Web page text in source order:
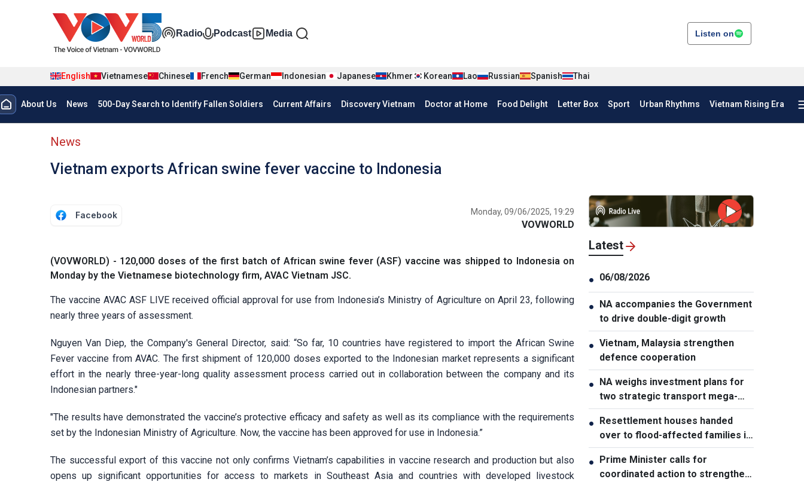
Đa phương tiện tiếng Anh
Radio Podcast Media Listen on
English Vietnamese Chinese French German Indonesian Japanese Khmer Korean Lao Russian Spanish Thai
Menu trang chủ tiếng anh
About Us News 500-Day Search to Identify Fallen Soldiers Current Affairs Discovery Vietnam Doctor at Home Food Delight Letter Box Sport Urban Rhythms Vietnam Rising Era
menu phụ tiếng anh
News
Vietnam exports African swine fever vaccine to Indonesia
Facebook Monday, 09/06/2025, 19:29
VOVWORLD
(VOVWORLD) - 120,000 doses of the first batch of African swine fever (ASF) vaccine was shipped to Indonesia on
Monday by the Vietnamese biotechnology firm, AVAC Vietnam JSC.
The vaccine AVAC ASF LIVE received official approval for use from Indonesia’s Ministry of Agriculture on April 23, following
nearly three years of assessment.
Nguyen Van Diep, the Company's General Director, said: “So far, 10 countries have registered to import the African Swine
Fever vaccine from AVAC. The first shipment of 120,000 doses exported to the Indonesian market represents a significant
effort in the nearly three-year-long quality assessment process carried out in collaboration between the company and its
Indonesian partners."
"The results have demonstrated the vaccine’s protective efficacy and safety as well as its compliance with the requirements
set by the Indonesian Ministry of Agriculture. Now, the vaccine has been approved for use in Indonesia.”
The successful export of this vaccine not only confirms Vietnam’s capabilities in vaccine research and production but also
opens up significant opportunities for access to markets in Southeast Asia and countries with developed livestock
Latest
● 06/08/2026
● NA accompanies the Government
to drive double-digit growth
● Vietnam, Malaysia strengthen
defence cooperation
● NA weighs investment plans for
two strategic transport mega-
projects
● Resettlement houses handed
over to flood-affected families in
Muong Than
● Prime Minister calls for
coordinated action to strengthen